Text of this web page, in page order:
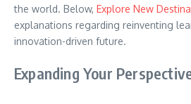
the world. Below, Explore New
explanations regarding reinventing
innovation-driven future.
Expanding Your